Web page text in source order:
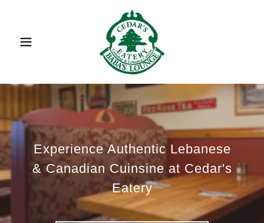
Experience Authentic Lebanese
& Canadian Cuinsine at Cedar's
Eatery